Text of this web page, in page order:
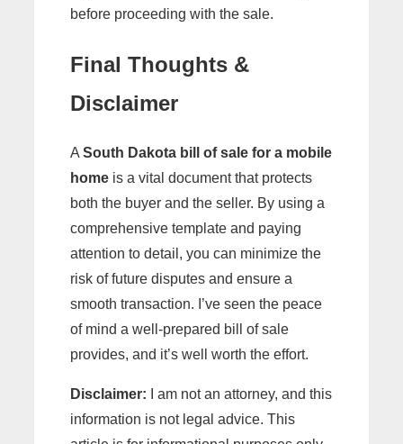
before proceeding with the sale.
Final Thoughts &
Disclaimer
A South Dakota bill of sale for a mobile
home is a vital document that protects
both the buyer and the seller. By using a
comprehensive template and paying
attention to detail, you can minimize the
risk of future disputes and ensure a
smooth transaction. I’ve seen the peace
of mind a well-prepared bill of sale
provides, and it’s well worth the effort.
Disclaimer: I am not an attorney, and this
information is not legal advice. This